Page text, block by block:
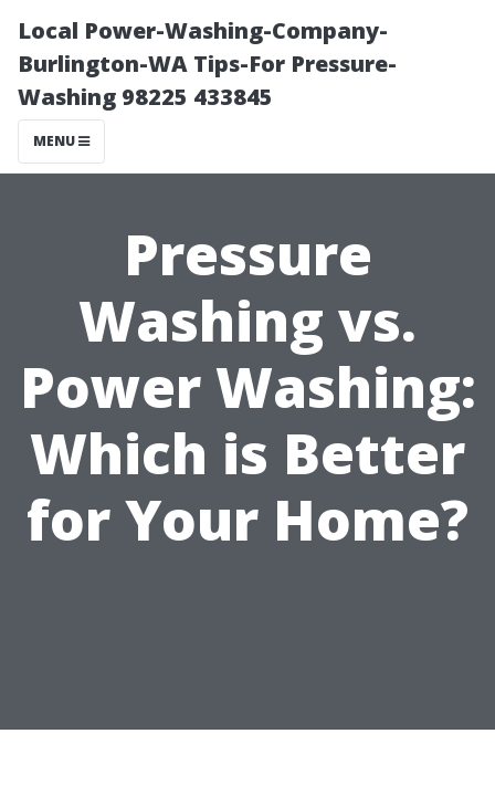
Local Power-Washing-Company-
Burlington-WA Tips-For Pressure-
Washing 98225 433845
MENU
Pressure
Washing vs.
Power Washing:
Which is Better
for Your Home?